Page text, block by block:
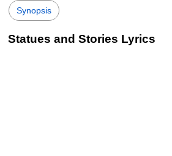
Synopsis
Statues and Stories Lyrics